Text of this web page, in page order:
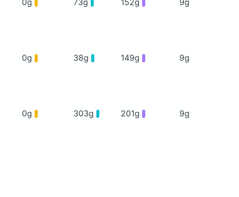
0g 38g 149g 9g
0g 303g 201g 9g